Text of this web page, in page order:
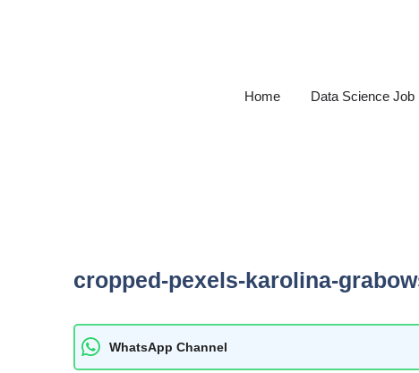
Home Data Science Job
cropped-pexels-karolina-
WhatsApp Channel